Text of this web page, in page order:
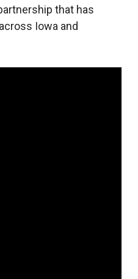
that has
Iowa and